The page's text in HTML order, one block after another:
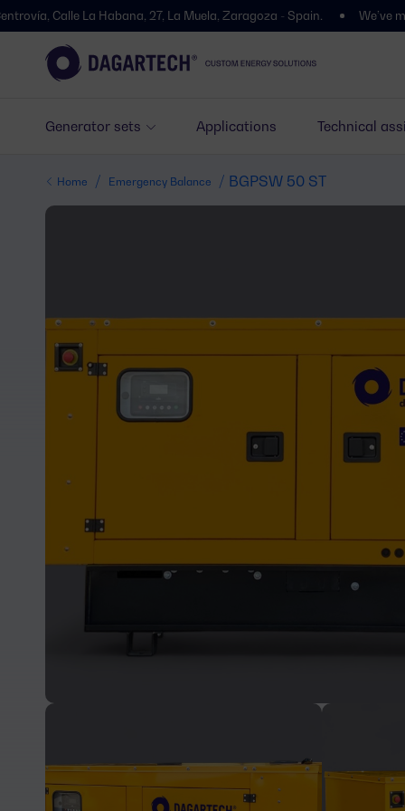
Generator sets Applications Technical
La Habana, 27, La Muela, Zaragoza - Spain. We’ve moved!
Home / Emergency Balance / BGPSW 50 ST